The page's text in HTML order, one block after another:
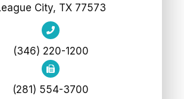
City, TX 77573
(346) 220-1200
(281) 554-3700